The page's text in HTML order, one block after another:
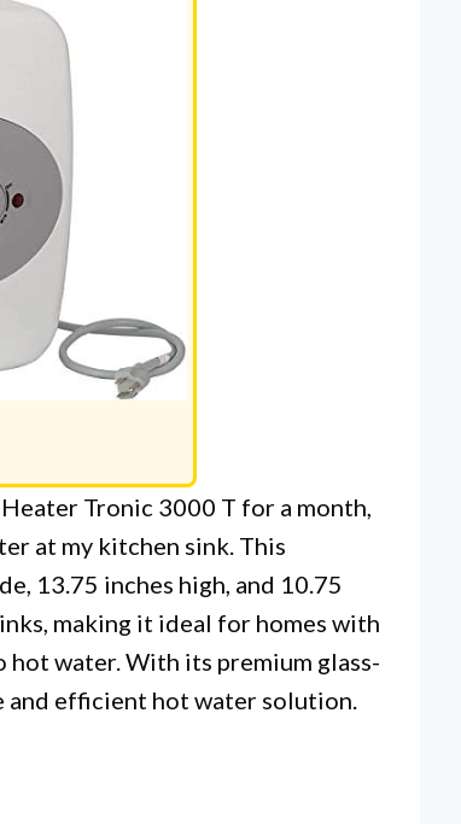
Tronic 3000 T for a month,
at my kitchen sink. This
13.75 inches high, and 10.75
making it ideal for homes with
water. With its premium glass-
and efficient hot water solution.